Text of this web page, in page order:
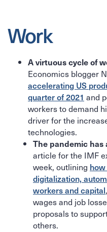
Work
A virtuous cycle of
Economics blogger
accelerating US
quarter of 2021 and
workers to demand
driver for the
technologies.
The pandemic
article for the IMF
week, outlining
digitalization,
workers and capital
wages and job
proposals to
others.